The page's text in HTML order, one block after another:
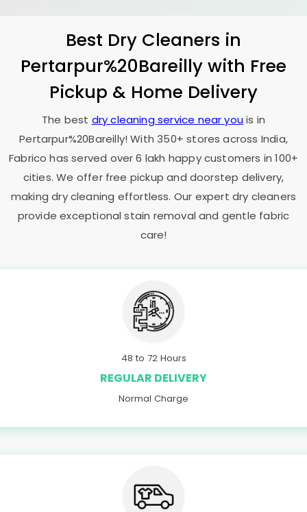
Best Dry Cleaners in
Pertarpur%20Bareilly with Free
Pickup & Home Delivery
The best dry cleaning service near youis in
Pertarpur%20Bareilly! With 350+ stores across India,
Fabrico has served over 6 lakh happy customers in 100+
cities. We offer free pickup and doorstep delivery,
making dry cleaning effortless. Our expert dry cleaners
provide exceptional stain removal and gentle fabric
care!
48 to 72 Hours
REGULAR DELIVERY
Normal Charge